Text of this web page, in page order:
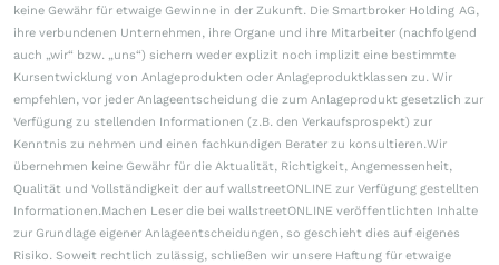
keine Gewähr für etwaige Gewinne in der Zukunft. Die Smartbroker Holding AG,
ihre verbundenen Unternehmen, ihre Organe und ihre Mitarbeiter (nachfolgend
auch „wir“ bzw. „uns“) sichern weder explizit noch implizit eine bestimmte
Kursentwicklung von Anlageprodukten oder Anlageproduktklassen zu. Wir
empfehlen, vor jeder Anlageentscheidung die zum Anlageprodukt gesetzlich zur
Verfügung zu stellenden Informationen (z.B. den Verkaufsprospekt) zur
Kenntnis zu nehmen und einen fachkundigen Berater zu konsultieren.Wir
übernehmen keine Gewähr für die Aktualität, Richtigkeit, Angemessenheit,
Qualität und Vollständigkeit der auf wallstreetONLINE zur Verfügung gestellten
Informationen.Machen Leser die bei wallstreetONLINE veröffentlichten Inhalte
zur Grundlage eigener Anlageentscheidungen, so geschieht dies auf eigenes
Risiko. Soweit rechtlich zulässig, schließen wir unsere Haftung für etwaige